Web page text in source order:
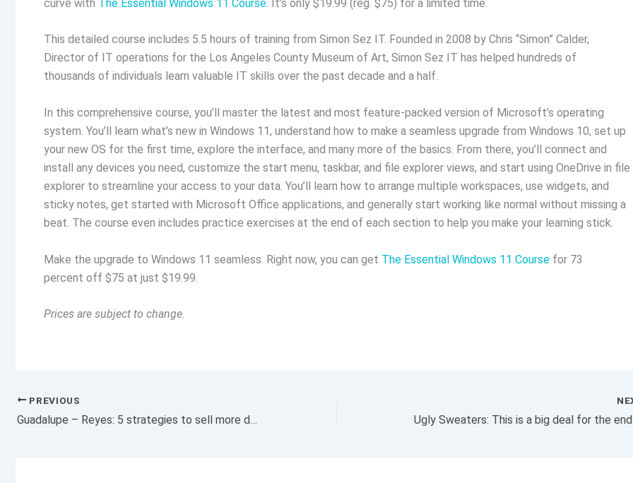
curve with The Essential Windows 11 Course . It’s only $19.99 (reg. $75) for a limited time.
This detailed course includes 5.5 hours of training from Simon Sez IT. Founded in 2008 by Chris “Simon” Calder,
Director of IT operations for the Los Angeles County Museum of Art, Simon Sez IT has helped hundreds of
thousands of individuals learn valuable IT skills over the past decade and a half.
In this comprehensive course, you’ll master the latest and most feature-packed version of Microsoft’s operating
system. You’ll learn what’s new in Windows 11, understand how to make a seamless upgrade from Windows 10, set up
your new OS for the first time, explore the interface, and many more of the basics. From there, you’ll connect and
install any devices you need, customize the start menu, taskbar, and file explorer views, and start using OneDrive in file
explorer to streamline your access to your data. You’ll learn how to arrange multiple workspaces, use widgets, and
sticky notes, get started with Microsoft Office applications, and generally start working like normal without missing a
beat. The course even includes practice exercises at the end of each section to help you make your learning stick.
Make the upgrade to Windows 11 seamless. Right now, you can get The Essential Windows 11 Course for 73
percent off $75 at just $19.99.
Prices are subject to change.
PREVIOUS
Guadalupe – Reyes: 5 strategies to sell more during this ‘marathon’